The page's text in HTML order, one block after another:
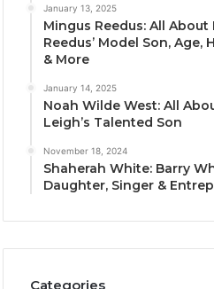
January 13, 2025
Mingus Reedus: All About
Reedus’ Model Son, Age,
& More
January 14, 2025
Noah Wilde West: All
Leigh’s Talented Son
November 18, 2024
Shaherah White: Barry
Daughter, Singer &
Categories